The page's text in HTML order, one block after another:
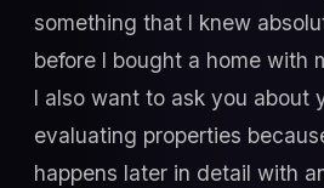
something that I knew
before I bought a home with
I also want to ask you about
evaluating properties
happens later in detail with